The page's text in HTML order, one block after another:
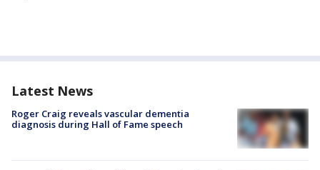
Latest News
Roger Craig reveals vascular dementia
diagnosis during Hall of Fame speech